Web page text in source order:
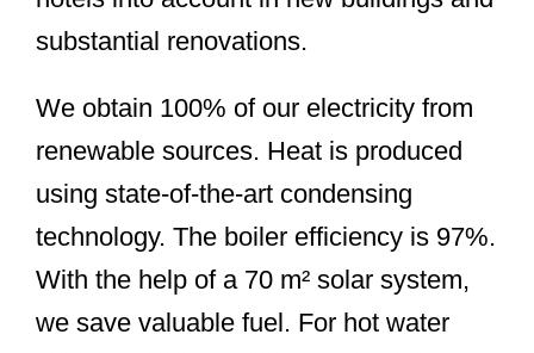
substantial renovations.
We obtain 100% of our electricity from
renewable sources. Heat is produced
using state-of-the-art condensing
technology. The boiler efficiency is 97%.
With the help of a 70 m² solar system,
we save valuable fuel. For hot water